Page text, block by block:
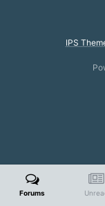
IPS
Forums